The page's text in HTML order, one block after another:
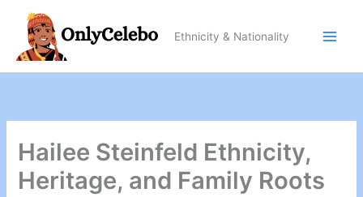
content
Ethnicity & Nationality
Hailee Steinfeld Ethnicity,
Heritage, and Family Roots